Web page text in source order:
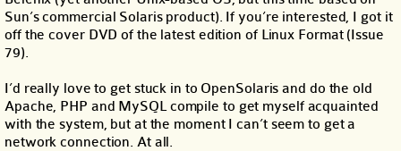
Sun’s commercial Solaris product). If you’re interested, I got it
off the cover DVD of the latest edition of Linux Format (Issue
79).
I’d really love to get stuck in to OpenSolaris and do the old
Apache, PHP and MySQL compile to get myself acquainted
with the system, but at the moment I can’t seem to get a
network connection. At all.